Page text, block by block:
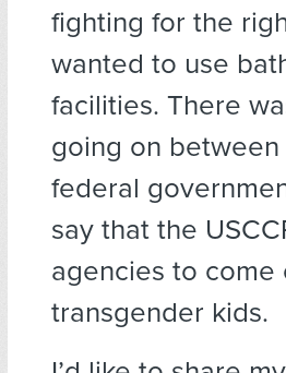
fighting for the
wanted to use
facilities. There
going on
federal
say that the
agencies to
transgender kids.